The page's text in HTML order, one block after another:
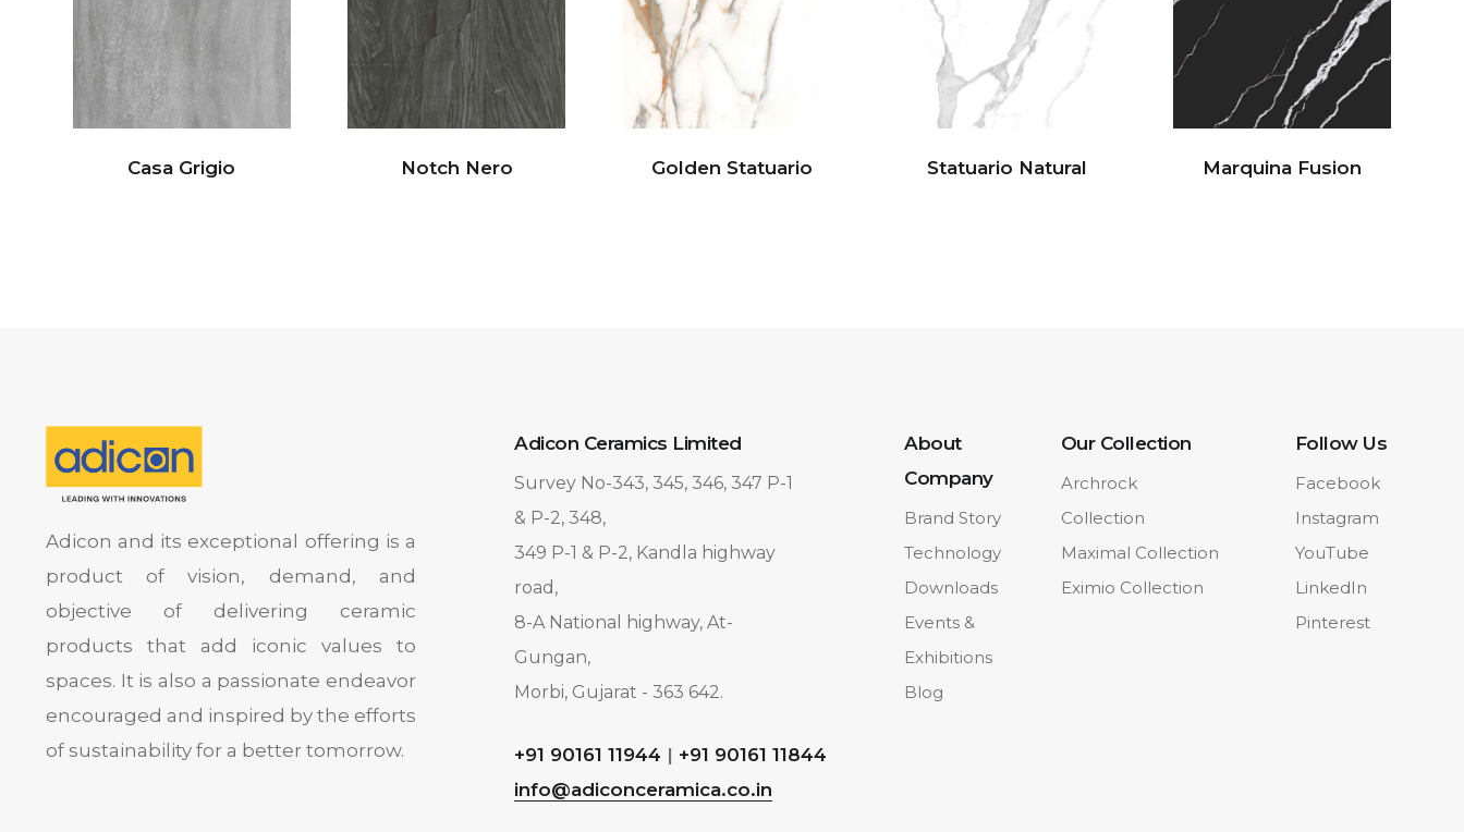
Casa Grigio Notch Nero Golden Statuario Statuario Natural Marquina Fusion
Adicon and its exceptional offering is a
product of vision, demand, and
objective of delivering ceramic
products that add iconic values to
spaces. It is also a passionate endeavor
encouraged and inspired by the efforts
of sustainability for a better tomorrow.
Adicon Ceramics Limited
Survey No-343, 345, 346, 347 P-1
& P-2, 348,
349 P-1 & P-2, Kandla highway
road,
8-A National highway, At-
Gungan,
Morbi, Gujarat - 363 642.
+91 90161 11944 | +91 90161 11844
info@adiconceramica.co.in
About
Company
Brand Story
Technology
Downloads
Events &
Exhibitions
Blog
Our Collection
Archrock
Collection
Maximal Collection
Eximio Collection
Follow Us
Facebook
Instagram
YouTube
LinkedIn
Pinterest